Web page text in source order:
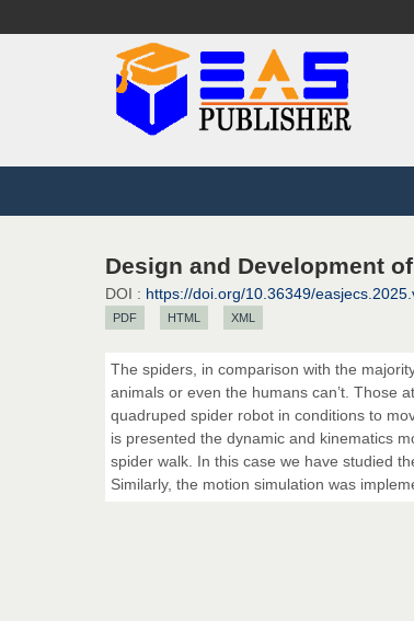
Design and Development
DOI : https://doi.org/10.36349/
PDF HTML XML
The spiders, in comparison with the
animals or even the humans can’t. Those
quadruped spider robot in conditions to
is presented the dynamic and kinematics
spider walk. In this case we have studied
Similarly, the motion simulation was